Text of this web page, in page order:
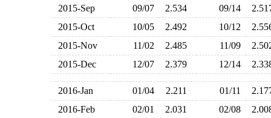
2015-Sep
09/07 2.534 09/14
2015-Oct
10/05 2.492 10/12
2015-Nov
11/02 2.485 11/09
2015-Dec
12/07 2.379 12/14
2016-Jan 01/04 2.211 01/11
2016-Feb
02/01 2.031 02/08